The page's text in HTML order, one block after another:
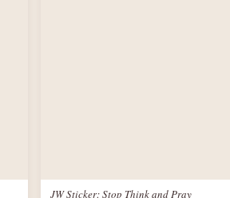
JW Sticker: Stop Think and Pray